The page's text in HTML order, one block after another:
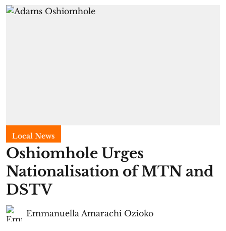
Local News
Oshiomhole Urges
Nationalisation of MTN and
DSTV
Emmanuella Amarachi Ozioko